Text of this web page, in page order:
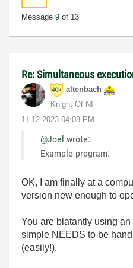
Message 9 of 13
Re: Simultaneous
altenbach
Knight Of NI
‎11-12-2023 04:08 PM
@Joel wrote:
Example program:
OK, I am finally at a
version new enough to
You are blatantly using
simple NEEDS to be
(easily!).